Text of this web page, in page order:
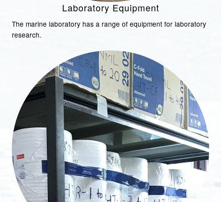
Laboratory Equipment
The marine laboratory has a range of equipment for laboratory
research.